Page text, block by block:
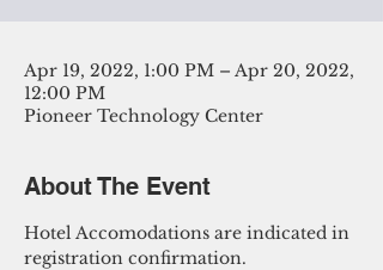
Apr 19, 2022, 1:00 PM – Apr 20, 2022,
12:00 PM
Pioneer Technology Center
About The Event
Hotel Accomodations are indicated in
registration confirmation.